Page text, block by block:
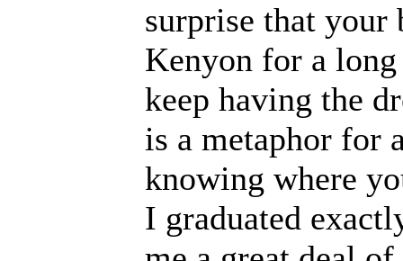
surprise that
Kenyon for a
keep having the
is a metaphor for
knowing where
I graduated